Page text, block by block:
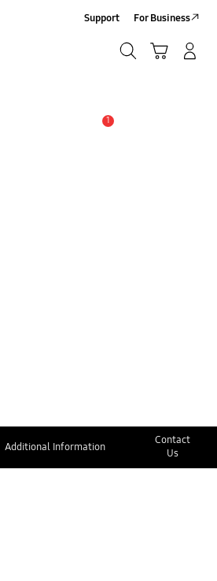
Support For Business
1
Additional Information
Contact
Us